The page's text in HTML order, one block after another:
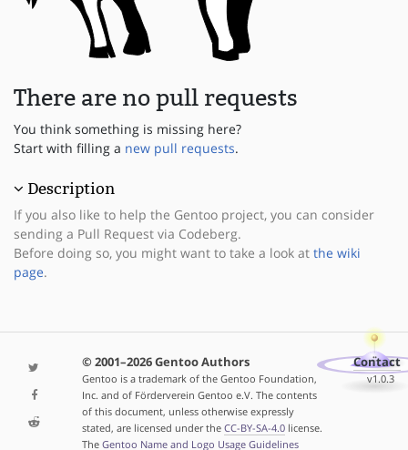
There are no pull requests
You think something is missing here?
Start with filling a new pull requests.
Description
If you also like to help the Gentoo project, you can consider
sending a Pull Request via Codeberg.
Before doing so, you might want to take a look at the wiki
page.
© 2001–2026 Gentoo Authors
Gentoo is a trademark of the Gentoo Foundation,
Inc. and of Förderverein Gentoo e.V. The contents
of this document, unless otherwise expressly
stated, are licensed under the CC-BY-SA-4.0license.
The Gentoo Name and Logo Usage Guidelines
Contact
v1.0.3